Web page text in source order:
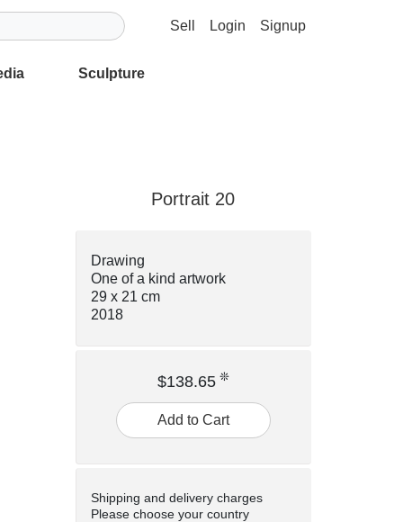
Sell Login Signup
Sculpture
Portrait 20
Drawing
One of a kind artwork
29 x 21 cm
2018
$138.65 ❊
Add to Cart
Shipping and delivery charges
Please choose your country